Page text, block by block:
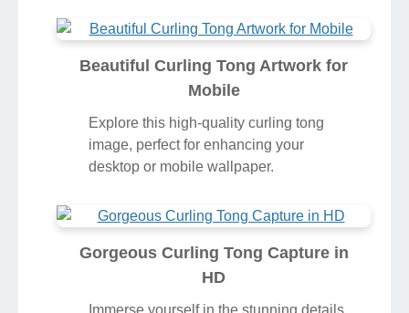
Beautiful Curling Tong Artwork for
Mobile
Explore this high-quality curling tong
image, perfect for enhancing your
desktop or mobile wallpaper.
Gorgeous Curling Tong Capture in
HD